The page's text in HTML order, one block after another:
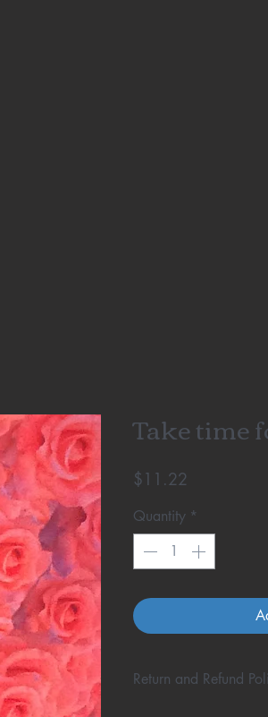
Take time
$11.22
Quantity *
Return and Refund